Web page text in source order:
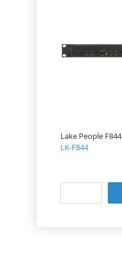
Lake People F844
LK-F844